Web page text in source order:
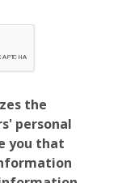
the
personal
you that